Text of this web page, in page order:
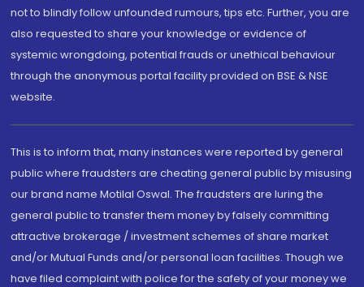
not to blindly follow unfounded rumours, tips etc. Further, you are
also requested to share your knowledge or evidence of
systemic wrongdoing, potential frauds or unethical behaviour
through the anonymous portal facility provided on BSE & NSE
website.
This is to inform that, many instances were reported by general
public where fraudsters are cheating general public by misusing
our brand name Motilal Oswal. The fraudsters are luring the
general public to transfer them money by falsely committing
attractive brokerage / investment schemes of share market
and/or Mutual Funds and/or personal loan facilities. Though we
have filed complaint with police for the safety of your money we